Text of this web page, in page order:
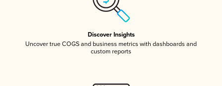
Discover Insights
Uncover true COGS and business metrics with dashboards and
custom reports